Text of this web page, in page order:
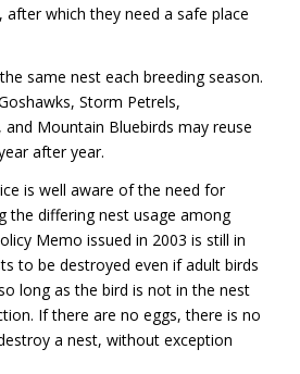
after which they need a safe place
same nest each breeding season.
Storm Petrels,
and Mountain Bluebirds may reuse
after year.
is well aware of the need for
the differing nest usage among
Memo issued in 2003 is still in
to be destroyed even if adult birds
long as the bird is not in the nest
If there are no eggs, there is no
a nest, without exception